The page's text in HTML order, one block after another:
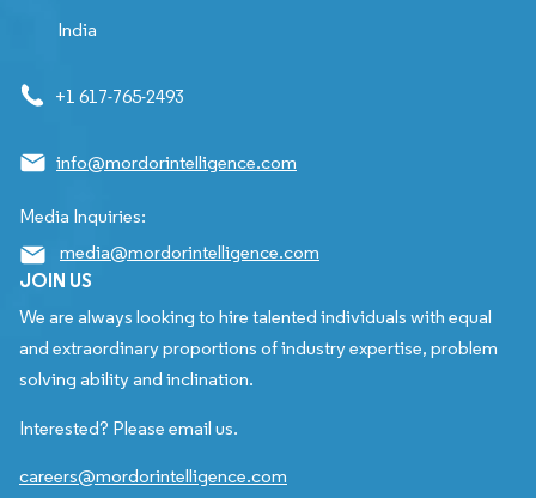
India
+1 617-765-2493
info@mordorintelligence.com
Media Inquiries:
media@mordorintelligence.com
JOIN US
We are always looking to hire talented individuals with equal
and extraordinary proportions of industry expertise, problem
solving ability and inclination.
Interested? Please email us.
careers@mordorintelligence.com